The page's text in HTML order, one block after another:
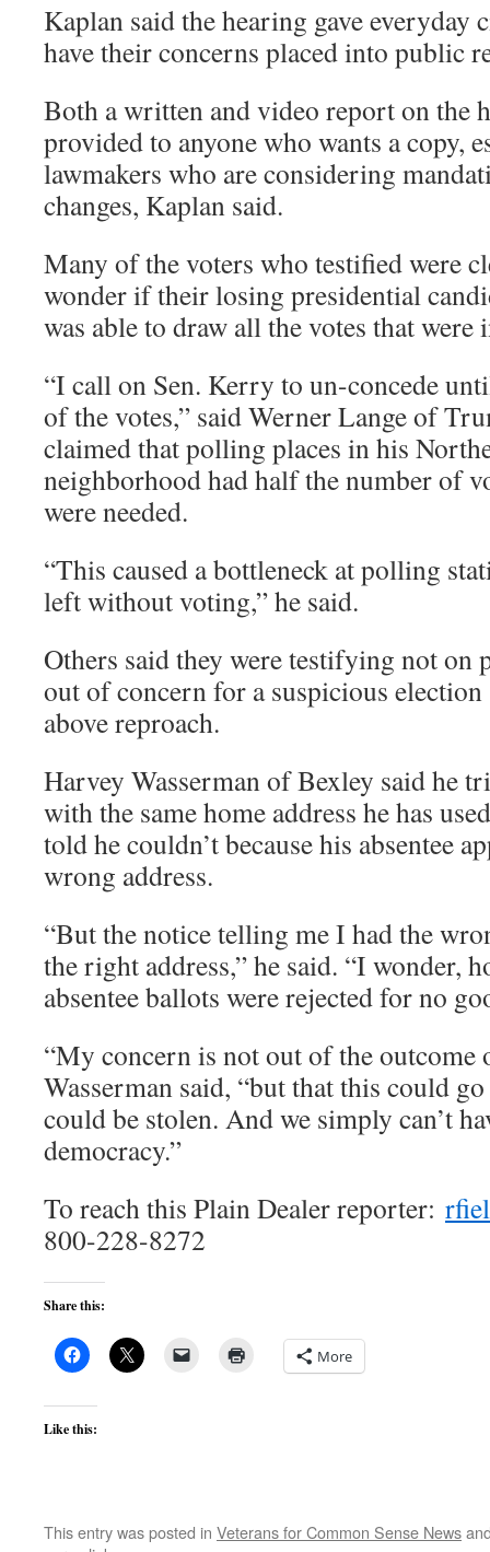
Kaplan said the hearing gave everyday
have their concerns placed into public
Both a written and video report on the
provided to anyone who wants a copy,
lawmakers who are considering
changes, Kaplan said.
Many of the voters who testified were
wonder if their losing presidential
was able to draw all the votes that
“I call on Sen. Kerry to un-concede
of the votes,” said Werner Lange of
claimed that polling places in his
neighborhood had half the number of
were needed.
“This caused a bottleneck at polling
left without voting,” he said.
Others said they were testifying not on
out of concern for a suspicious
above reproach.
Harvey Wasserman of Bexley said he
with the same home address he has
told he couldn’t because his absentee
wrong address.
“But the notice telling me I had the
the right address,” he said. “I wonder,
absentee ballots were rejected for no
“My concern is not out of the outcome
Wasserman said, “but that this could
could be stolen. And we simply can’t
democracy.”
To reach this Plain Dealer reporter:
800-228-8272
Share this:
More
Like this:
This entry was posted in Veterans for Common Sense News